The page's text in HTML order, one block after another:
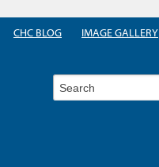
CHC BLOG IMAGE GALLERY
Search